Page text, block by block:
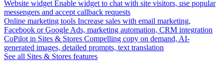
Website widget Enable widget to chat with site visitors, use popular
messengers and accept callback requests
Online marketing tools Increase sales with email marketing,
Facebook or Google Ads, marketing automation, CRM integration
CoPilot in Sites & Stores Compelling copy on demand, AI-
generated images, detailed prompts, text translation
See all Sites & Stores features